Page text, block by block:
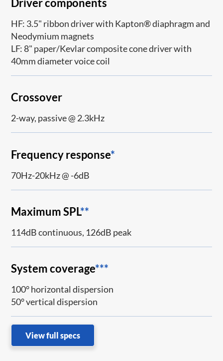
Driver components
HF: 3.5" ribbon driver with Kapton® diaphragm and
Neodymium magnets
LF: 8" paper/Kevlar composite cone driver with
40mm diameter voice coil
Crossover
2-way, passive @ 2.3kHz
Frequency response*
70Hz-20kHz @ -6dB
Maximum SPL**
114dB continuous, 126dB peak
System coverage***
100° horizontal dispersion
50° vertical dispersion
View full specs